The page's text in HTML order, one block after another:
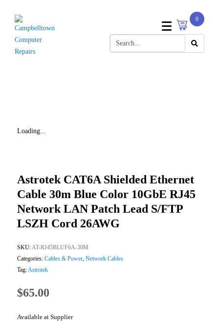
0
Loading...
Astrotek CAT6A Shielded Ethernet
Cable 30m Blue Color 10GbE RJ45
Network LAN Patch Lead S/FTP
LSZH Cord 26AWG
SKU:AT-RJ45BLUF6A-30M
Categories: Cables & Power, Network Cables
Tag:Astrotek
$65.00
Available at Supplier